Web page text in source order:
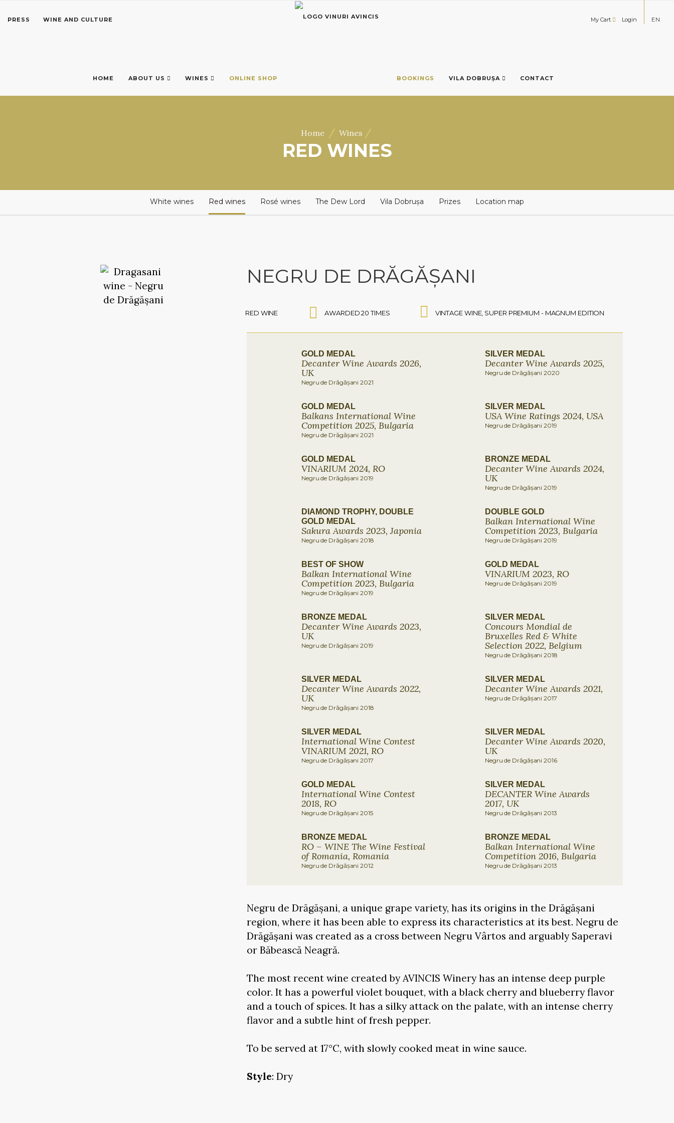
My Cart Login EN
PRESS WINE AND CULTURE
HOME ABOUT US WINES ONLINE SHOP BOOKINGS VILA DOBRUȘA CONTACT
Home / Wines /
RED WINES
White wines Red wines Rosé wines The Dew Lord Vila Dobrușa Prizes Location map
NEGRU DE DRĂGĂȘANI
RED WINE AWARDED 20 TIMES VINTAGE WINE, SUPER PREMIUM - MAGNUM EDITION
GOLD MEDAL
Decanter Wine Awards 2026,
UK
Negru de Drăgășani 2021
SILVER MEDAL
Decanter Wine Awards 2025,
Negru de Drăgășani 2020
GOLD MEDAL
Balkans International Wine
Competition 2025, Bulgaria
Negru de Drăgășani 2021
SILVER MEDAL
USA Wine Ratings 2024, USA
Negru de Drăgășani 2019
GOLD MEDAL
VINARIUM 2024, RO
Negru de Drăgășani 2019
BRONZE MEDAL
Decanter Wine Awards 2024,
UK
Negru de Drăgășani 2019
DIAMOND TROPHY, DOUBLE
GOLD MEDAL
Sakura Awards 2023, Japonia
Negru de Drăgășani 2018
DOUBLE GOLD
Balkan International Wine
Competition 2023, Bulgaria
Negru de Drăgășani 2019
BEST OF SHOW
Balkan International Wine
Competition 2023, Bulgaria
Negru de Drăgășani 2019
GOLD MEDAL
VINARIUM 2023, RO
Negru de Drăgășani 2019
BRONZE MEDAL
Decanter Wine Awards 2023,
UK
Negru de Drăgășani 2019
SILVER MEDAL
Concours Mondial de
Bruxelles Red & White
Selection 2022, Belgium
Negru de Drăgășani 2018
SILVER MEDAL
Decanter Wine Awards 2022,
UK
Negru de Drăgășani 2018
SILVER MEDAL
Decanter Wine Awards 2021,
Negru de Drăgășani 2017
SILVER MEDAL
International Wine Contest
VINARIUM 2021, RO
Negru de Drăgășani 2017
SILVER MEDAL
Decanter Wine Awards 2020,
UK
Negru de Drăgășani 2016
GOLD MEDAL
International Wine Contest
2018, RO
Negru de Drăgășani 2015
SILVER MEDAL
DECANTER Wine Awards
2017, UK
Negru de Drăgășani 2013
BRONZE MEDAL
RO – WINE The Wine Festival
of Romania, Romania
Negru de Drăgășani 2012
BRONZE MEDAL
Balkan International Wine
Competition 2016, Bulgaria
Negru de Drăgășani 2013
Negru de Drăgășani, a unique grape variety, has its origins in the Drăgășani
region, where it has been able to express its characteristics at its best. Negru de
Drăgășani was created as a cross between Negru Vârtos and arguably Saperavi
or Băbească Neagră.
The most recent wine created by AVINCIS Winery has an intense deep purple
color. It has a powerful violet bouquet, with a black cherry and blueberry flavor
and a touch of spices. It has a silky attack on the palate, with an intense cherry
flavor and a subtle hint of fresh pepper.
To be served at 17°C, with slowly cooked meat in wine sauce.
Style: Dry